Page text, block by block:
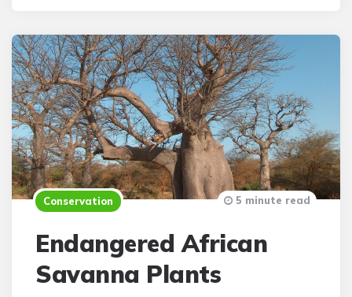
Conservation
Endangered African
Savanna Plants
5 minute read